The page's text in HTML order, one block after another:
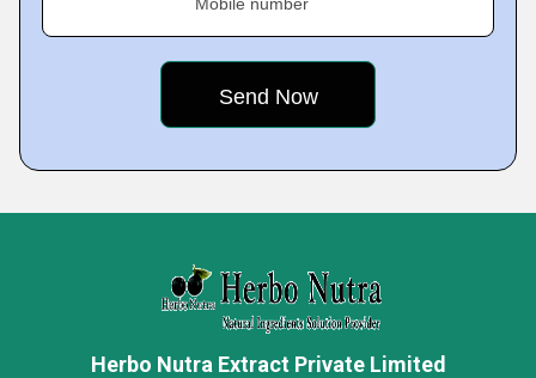
Herbo Nutra Extract Private Limited